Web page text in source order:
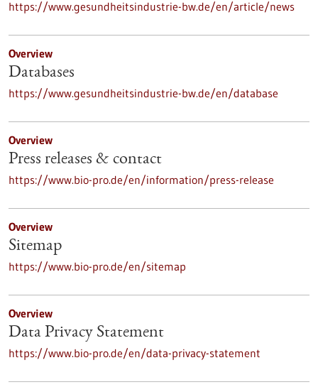
https://www.gesundheitsindustrie-bw.de/en/article/news
Overview
Databases
https://www.gesundheitsindustrie-bw.de/en/database
Overview
Press releases & contact
https://www.bio-pro.de/en/information/press-release
Overview
Sitemap
https://www.bio-pro.de/en/sitemap
Overview
Data Privacy Statement
https://www.bio-pro.de/en/data-privacy-statement